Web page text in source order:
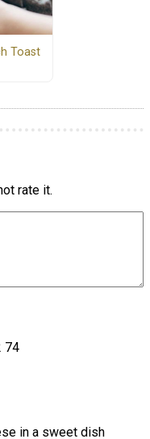
Toast
rate it.
74
in a sweet dish